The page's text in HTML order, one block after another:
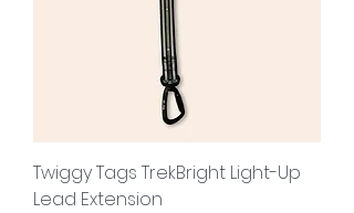
Twiggy Tags TrekBright Light-Up
Lead Extension